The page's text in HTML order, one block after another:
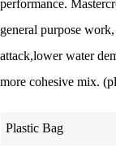
performance.
general purpose
attack,lower water
more cohesive mix.
Plastic Bag